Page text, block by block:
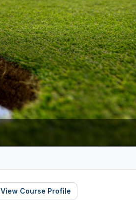
View Course Profile